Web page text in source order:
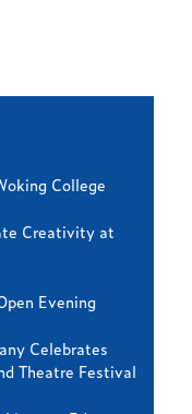
College
Creativity at
Evening
Celebrates
Theatre Festival